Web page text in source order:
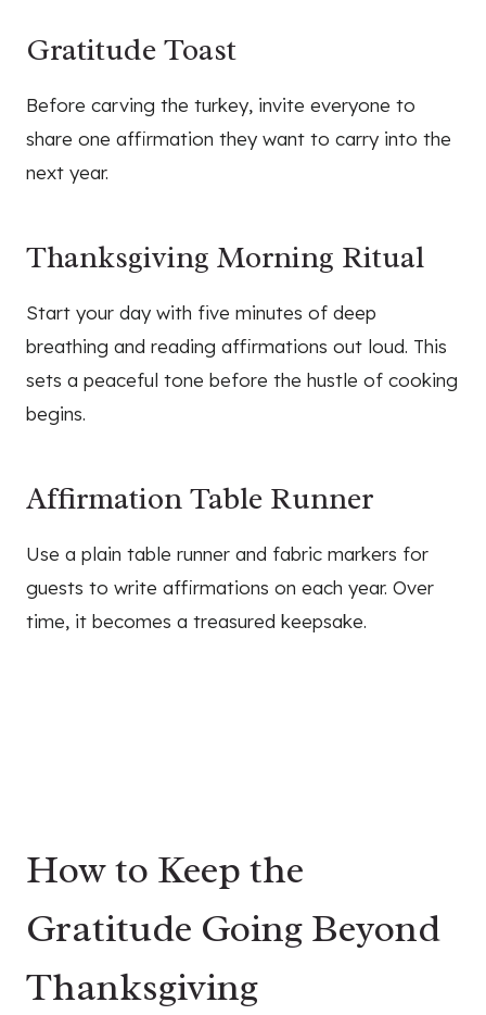
Gratitude Toast
Before carving the turkey, invite everyone to
share one affirmation they want to carry into the
next year.
Thanksgiving Morning Ritual
Start your day with five minutes of deep
breathing and reading affirmations out loud. This
sets a peaceful tone before the hustle of cooking
begins.
Affirmation Table Runner
Use a plain table runner and fabric markers for
guests to write affirmations on each year. Over
time, it becomes a treasured keepsake.
How to Keep the
Gratitude Going Beyond
Thanksgiving